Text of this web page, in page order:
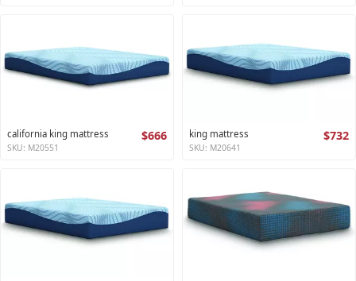
california king mattress $666
SKU: M20551
king mattress $732
SKU: M20641